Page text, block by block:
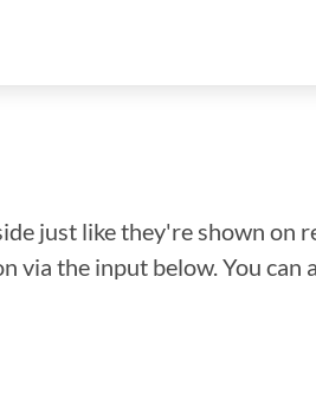
just like they're shown on
the input below. You